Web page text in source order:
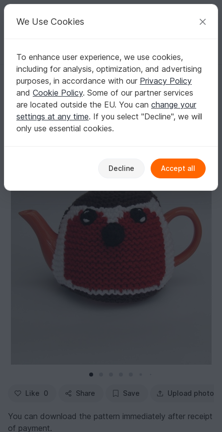
Your creative ideas
English | US $ (USD) Log in Register for free
Homepage Knitting Home & Decoration Other
Robin Red Breast Tea Cosy
Robin Red Breast Tea Cosy
Like 0 Share Save Upload photo
You can download the pattern immediately after receipt
of payment.
We Use Cookies
To enhance user experience, we use cookies,
including for analysis, optimization, and advertising
purposes, in accordance with our Privacy Policy
and Cookie Policy. Some of our partner services
are located outside the EU. You can change your
settings at any time. If you select "Decline", we will
only use essential cookies.
Decline Accept all